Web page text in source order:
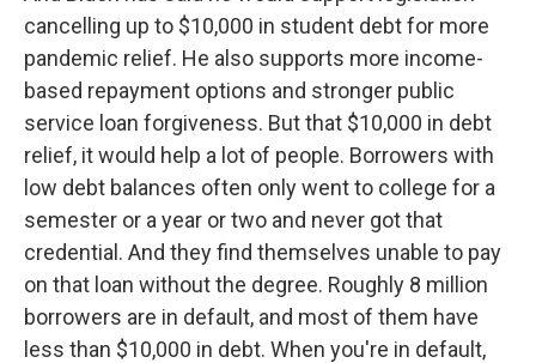
cancelling up to $10,000 in student debt for more
pandemic relief. He also supports more income-
based repayment options and stronger public
service loan forgiveness. But that $10,000 in debt
relief, it would help a lot of people. Borrowers with
low debt balances often only went to college for a
semester or a year or two and never got that
credential. And they find themselves unable to pay
on that loan without the degree. Roughly 8 million
borrowers are in default, and most of them have
less than $10,000 in debt. When you're in default,